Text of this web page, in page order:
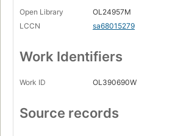
Open Library
OL24957M
LCCN
sa68015279
Work Identifiers
Work ID OL390690W
Source records